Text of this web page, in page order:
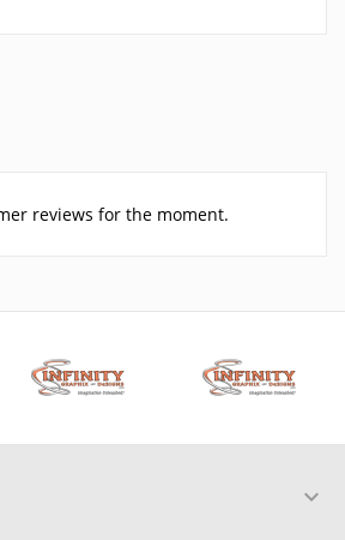
reviews for the moment.
